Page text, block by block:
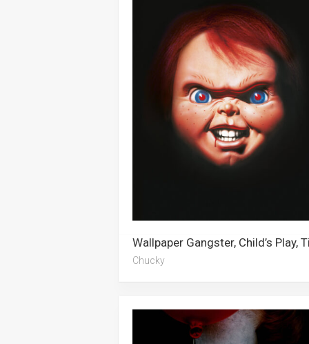
Chucky